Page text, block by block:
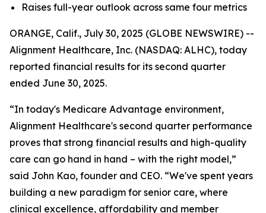
Raises full-year outlook across same four metrics
ORANGE, Calif., July 30, 2025 (GLOBE NEWSWIRE) --
Alignment Healthcare, Inc. (NASDAQ: ALHC), today
reported financial results for its second quarter
ended June 30, 2025.
“In today's Medicare Advantage environment,
Alignment Healthcare's second quarter performance
proves that strong financial results and high-quality
care can go hand in hand – with the right model,”
said John Kao, founder and CEO. “We've spent years
building a new paradigm for senior care, where
clinical excellence, affordability and member